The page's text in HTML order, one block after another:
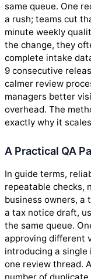
same queue. One
a rush; teams cut
minute weekly
the change, they
complete intake
9 consecutive
calmer review
managers better
overhead. The
exactly why it
A Practical QA
In guide terms,
repeatable checks,
business owners, a
a tax notice draft,
the same queue.
approving different
introducing a
one review thread.